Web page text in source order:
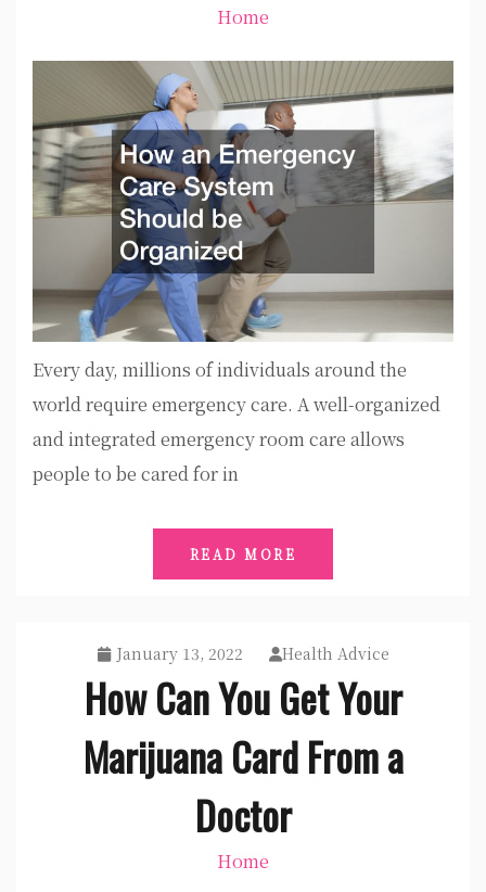
Home
Every day, millions of individuals around the
world require emergency care. A well-organized
and integrated emergency room care allows
people to be cared for in
READ MORE
January 13, 2022 Health Advice
How Can You Get Your
Marijuana Card From a
Doctor
Home